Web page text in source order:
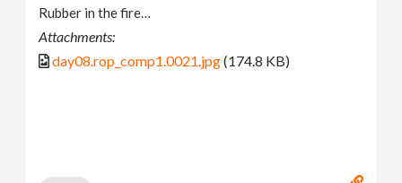
Rubber in the fire…
Attachments:
day08.rop_comp1.0021.jpg(174.8 KB)